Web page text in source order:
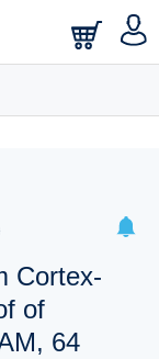
Cortex-
of
64